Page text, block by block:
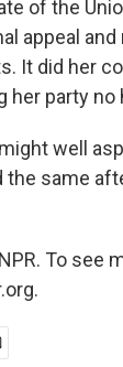
of the
appeal
It did her
her party no
well
same
To see